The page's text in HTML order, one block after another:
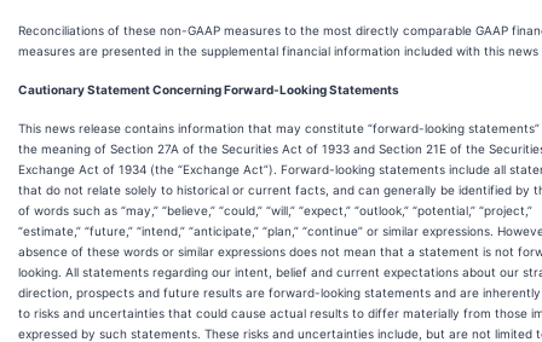
Reconciliations of these non-GAAP measures to the most directly comparable GAAP
measures are presented in the supplemental financial information included with this news
Cautionary Statement Concerning Forward-Looking Statements
This news release contains information that may constitute “forward-looking
the meaning of Section 27A of the Securities Act of 1933 and Section 21E of the
Exchange Act of 1934 (the “Exchange Act”). Forward-looking statements include all
that do not relate solely to historical or current facts, and can generally be identified by
of words such as “may,” “believe,” “could,” “will,” “expect,” “outlook,” “potential,” “project,”
“estimate,” “future,” “intend,” “anticipate,” “plan,” “continue” or similar expressions.
absence of these words or similar expressions does not mean that a statement is not
looking. All statements regarding our intent, belief and current expectations about our
direction, prospects and future results are forward-looking statements and are
to risks and uncertainties that could cause actual results to differ materially from those
expressed by such statements. These risks and uncertainties include, but are not limited